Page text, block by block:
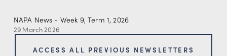
NAPA News - Week 9, Term 1, 2026
29 March 2026
ACCESS ALL PREVIOUS NEWSLETTERS